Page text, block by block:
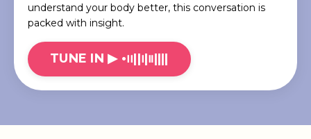
understand your body better, this conversation is
packed with insight.
TUNE IN ▶︎ •၊၊||၊|။||||